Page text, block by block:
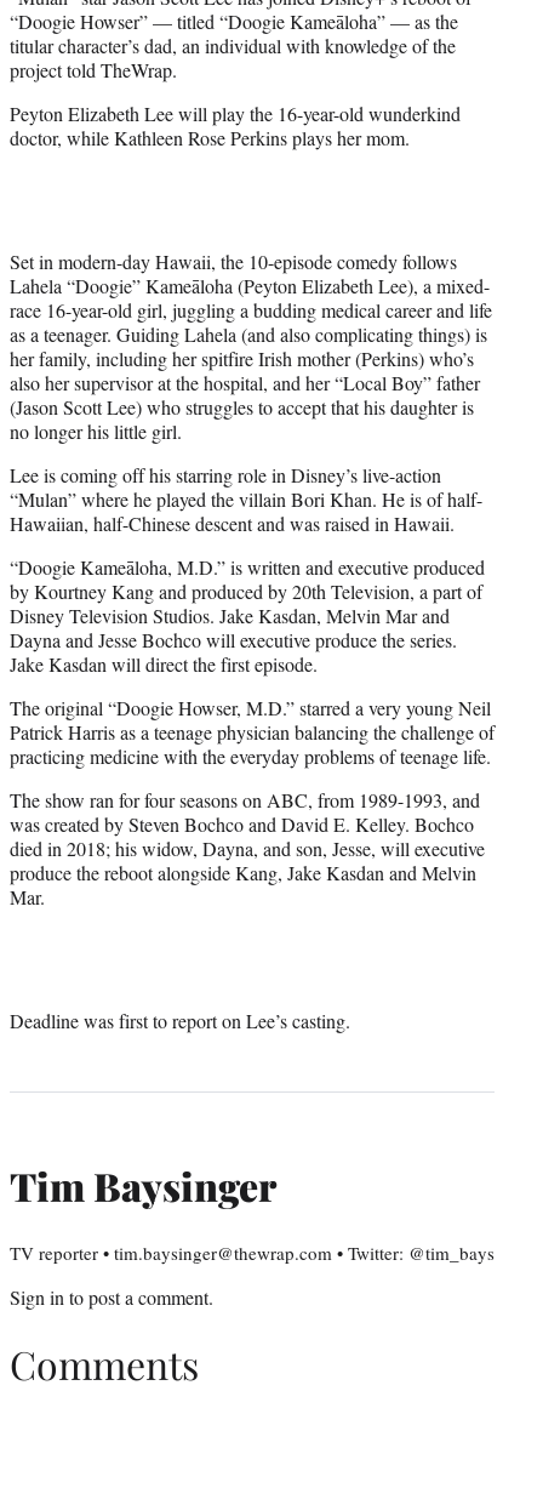
)
“Doogie Howser” — titled “Doogie Kameāloha” — as the
titular character’s dad, an individual with knowledge of the
project told TheWrap.
Peyton Elizabeth Lee will play the 16-year-old wunderkind
doctor, while Kathleen Rose Perkins plays her mom.
Set in modern-day Hawaii, the 10-episode comedy follows
Lahela “Doogie” Kameāloha (Peyton Elizabeth Lee), a mixed-
race 16-year-old girl, juggling a budding medical career and life
as a teenager. Guiding Lahela (and also complicating things) is
her family, including her spitfire Irish mother (Perkins) who’s
also her supervisor at the hospital, and her “Local Boy” father
(Jason Scott Lee) who struggles to accept that his daughter is
no longer his little girl.
Lee is coming off his starring role in Disney’s live-action
“Mulan” where he played the villain Bori Khan. He is of half-
Hawaiian, half-Chinese descent and was raised in Hawaii.
“Doogie Kameāloha, M.D.” is written and executive produced
by Kourtney Kang and produced by 20th Television, a part of
Disney Television Studios. Jake Kasdan, Melvin Mar and
Dayna and Jesse Bochco will executive produce the series.
Jake Kasdan will direct the first episode.
The original “Doogie Howser, M.D.” starred a very young Neil
Patrick Harris as a teenage physician balancing the challenge of
practicing medicine with the everyday problems of teenage life.
The show ran for four seasons on ABC, from 1989-1993, and
was created by Steven Bochco and David E. Kelley. Bochco
died in 2018; his widow, Dayna, and son, Jesse, will executive
produce the reboot alongside Kang, Jake Kasdan and Melvin
Mar.
Deadline was first to report on Lee’s casting.
Tim Baysinger
TV reporter • tim.baysinger@thewrap.com • Twitter: @tim_bays
Sign into post a comment.
Comments